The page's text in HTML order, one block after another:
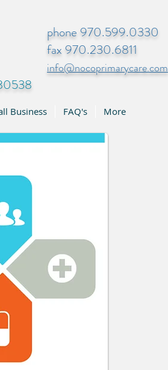
phone 970.599.0330
fax 970.230.6811
info@nocoprimarycare.com
Business FAQ's More